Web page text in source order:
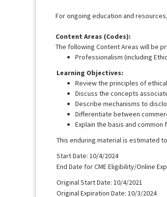
For ongoing education and
Content Areas (Codes):
The following Content Areas will be
Professionalism (including
Learning Objectives:
Review the principles of
Discuss the concepts
Describe mechanisms to
Differentiate between
Explain the basis and
This enduring material is estimated
Start Date: 10/4/2024
End Date for CME Eligibility/Online
Original Start Date: 10/4/2021
Original Expiration Date: 10/3/2024